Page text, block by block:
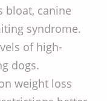
bloat, canine
syndrome.
of high-
dogs.
weight loss